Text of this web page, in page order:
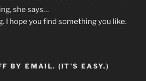
she says…
I hope you find something you like.
BY EMAIL. (IT'S EASY.)